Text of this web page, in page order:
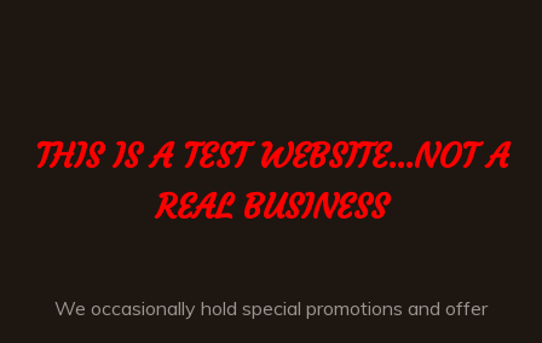
THIS IS A TEST WEBSITE...NOT A
REAL BUSINESS
We occasionally hold special promotions and offer